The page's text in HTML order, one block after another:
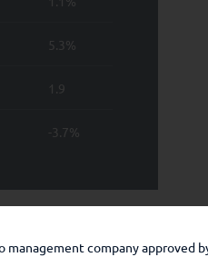
5.3%
1.9
-3.7%
of future
prospectus and the KIDs.
management company approved